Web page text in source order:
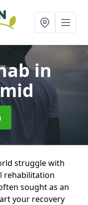
in
struggle with
rehabilitation
sought as an
your recovery